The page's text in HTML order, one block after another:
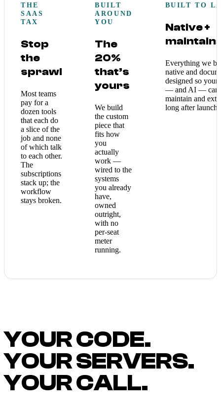
THE
SAAS
TAX
Stop
the
sprawl
Most teams
pay for a
dozen tools
that each do
a slice of the
job and none
of which talk
to each other.
The
subscriptions
stack up; the
workflow
stays broken.
BUILT
AROUND
YOU
The
20%
that’s
yours
We build
the custom
piece that
fits how
you
actually
work —
wired to the
systems
you already
have,
owned
outright,
with no
per-seat
meter
running.
BUILT TO
Native +
Everything we
native and
designed so your
— and AI — can
maintain and
long after launch.
YOUR CODE.
YOUR SERVERS.
YOUR CALL.